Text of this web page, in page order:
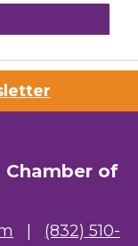
Ho...
Chamber of
(832) 510-